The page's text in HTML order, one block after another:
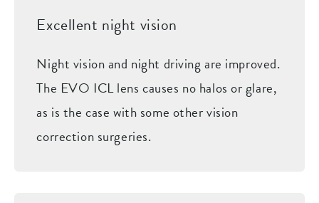
Excellent night vision
Night vision and night driving are improved.
The EVO ICL lens causes no halos or glare,
as is the case with some other vision
correction surgeries.